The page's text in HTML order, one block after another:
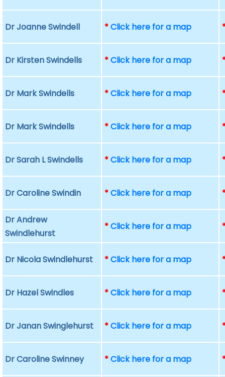
Dr Joanne Swindell *Click here for a map
Dr Kirsten Swindells *Click here for a map
Dr Mark Swindells *Click here for a map
Dr Mark Swindells *Click here for a map
Dr Sarah L Swindells *Click here for a map
Dr Caroline Swindin *Click here for a map
Dr Andrew
Swindlehurst
*Click here for a map
Dr Nicola Swindlehurst *Click here for a map
Dr Hazel Swindles *Click here for a map
Dr Janan Swinglehurst *Click here for a map
Dr Caroline Swinney *Click here for a map